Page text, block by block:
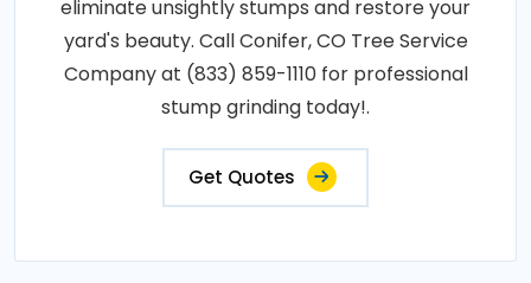
eliminate unsightly stumps and restore your
yard's beauty. Call Conifer, CO Tree Service
Company at (833) 859-1110 for professional
stump grinding today!.
Get Quotes